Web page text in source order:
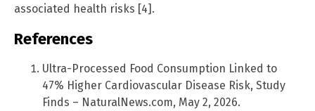
associated health risks [4].
References
Ultra-Processed Food Consumption Linked to
47% Higher Cardiovascular Disease Risk, Study
Finds – NaturalNews.com, May 2, 2026.